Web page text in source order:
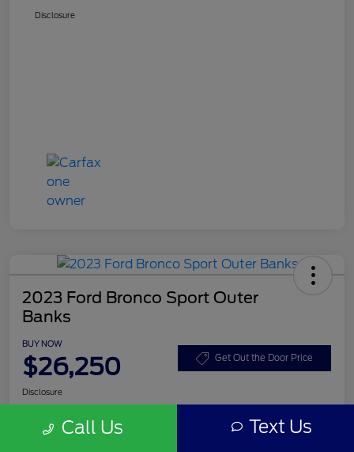
Disclosure
2023 Ford Bronco Sport Outer
Banks
BUY NOW
$26,250 Get Out the Door Price
Disclosure
Call Us Text Us